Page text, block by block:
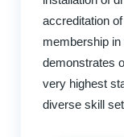
accreditation
membership
demonstrates
very highest
diverse skill